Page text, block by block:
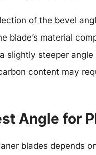
of the bevel
blade’s material
slightly steeper
content may
Angle for
blades depends